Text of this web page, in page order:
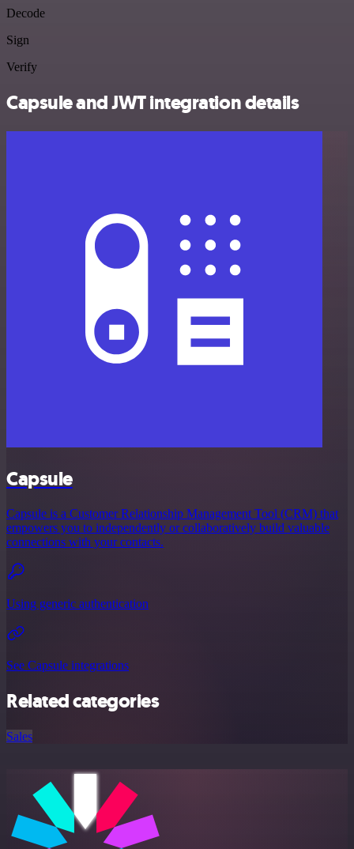
Decode
Sign
Verify
Capsule and JWT integration details
Capsule
Capsule is a Customer Relationship Management Tool (CRM) that
empowers you to independently or collaboratively build valuable
connections with your contacts.
Using generic authentication
See Capsule integrations
Related categories
Sales